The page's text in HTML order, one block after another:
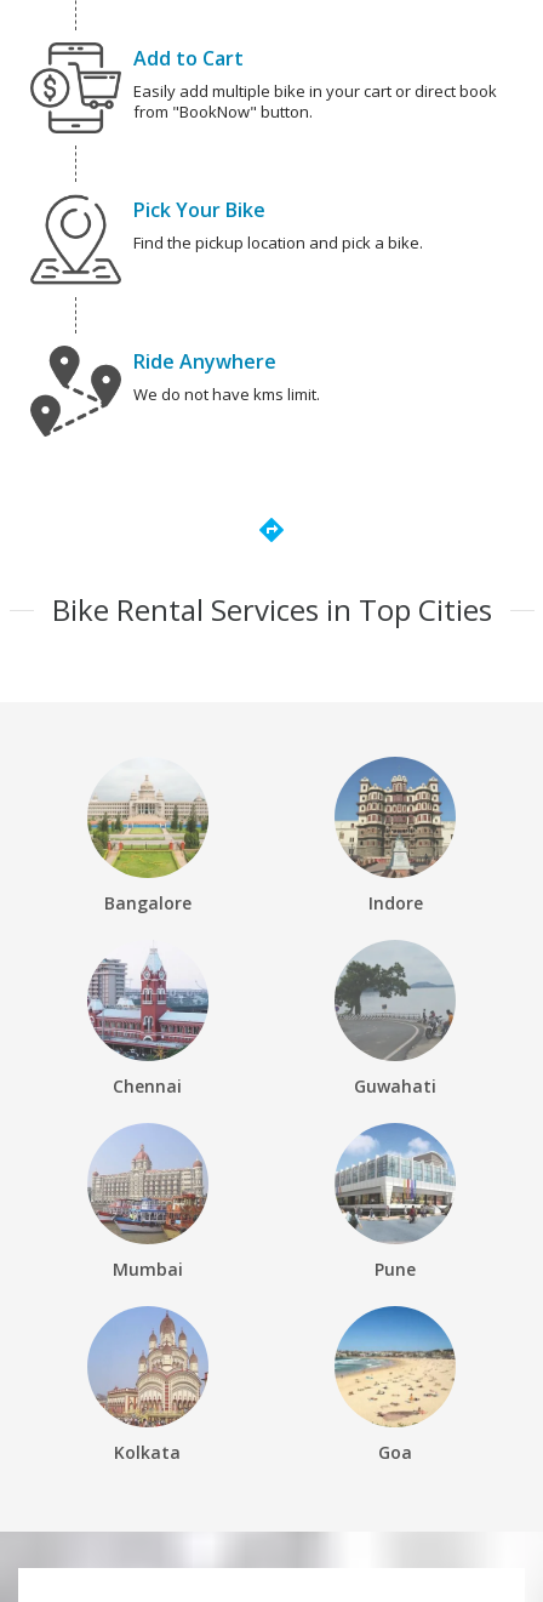
Add to Cart
Easily add multiple bike in your cart or direct book
from "BookNow" button.
Pick Your Bike
Find the pickup location and pick a bike.
Ride Anywhere
We do not have kms limit.
directions
Bike Rental Services in Top Cities
Bangalore Indore
Chennai Guwahati
Mumbai Pune
Kolkata Goa